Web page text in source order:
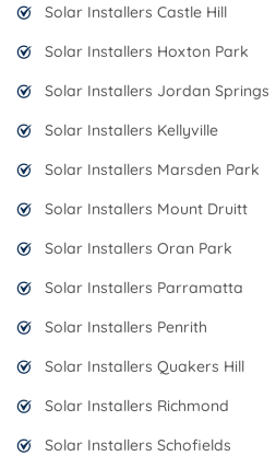
Solar Installers Castle Hill
Solar Installers Hoxton Park
Solar Installers Jordan Springs
Solar Installers Kellyville
Solar Installers Marsden Park
Solar Installers Mount Druitt
Solar Installers Oran Park
Solar Installers Parramatta
Solar Installers Penrith
Solar Installers Quakers Hill
Solar Installers Richmond
Solar Installers Schofields